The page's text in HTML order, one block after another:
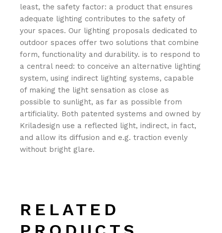
least, the safety factor: a product that ensures
adequate lighting contributes to the safety of
your spaces.‎ Our lighting proposals dedicated to
outdoor spaces offer two solutions that combine
form, functionality and durability.‎ is to respond to
a central need: to conceive an alternative lighting
system, using indirect lighting systems, capable
of making the light sensation as close as
possible to sunlight, as far as possible from
artificiality.‎ Both patented systems and owned by
Kriladesign use a reflected light, indirect, in fact,
and allow its diffusion and e.‎g.‎ traction evenly
without bright glare.‎
RELATED